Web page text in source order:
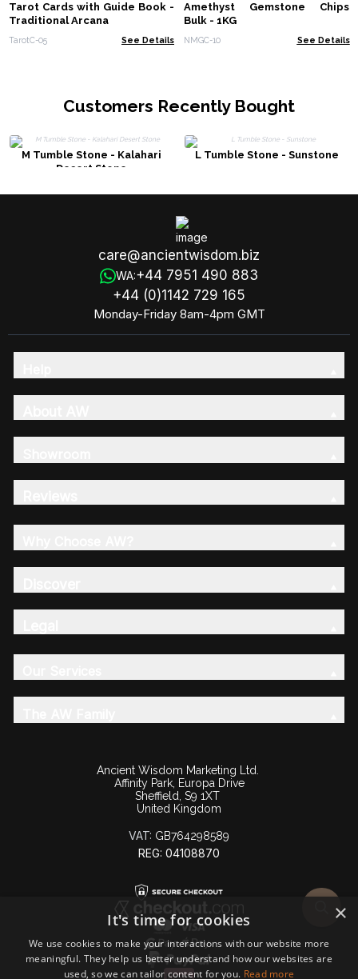
Tarot Cards with Guide Book -
Traditional Arcana
TarotC-05 See Details
Amethyst Gemstone Chips
Bulk - 1KG
NMGC-10 See Details
Customers Recently Bought
M Tumble Stone - Kalahari
Desert Stone
L Tumble Stone - Sunstone
care@ancientwisdom.biz
WA:+44 7951 490 883
+44 (0)1142 729 165
Monday-Friday 8am-4pm GMT
Ancient Wisdom Marketing Ltd.
Affinity Park, Europa Drive
Sheffield, S9 1XT
United Kingdom
VAT: GB764298589
REG: 04108870
×
It's time for cookies
We use cookies to make your interactions with our website more
meaningful. They help us better understand how our websites are
used, so we can tailor content for you. Read more